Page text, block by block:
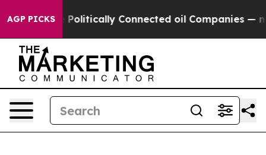
AGP PICKS
Gave Politically Connected oil Companies — not